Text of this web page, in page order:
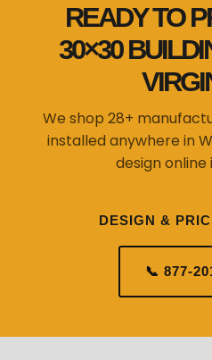
READY TO
30×30
We shop 28+
installed anywhere in
design online
DESIGN &
📞 877-